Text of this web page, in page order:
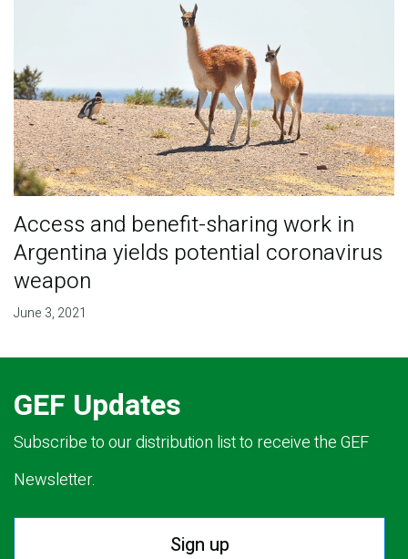
Access and benefit-sharing work in
Argentina yields potential coronavirus
weapon
June 3, 2021
GEF Updates
Subscribe to our distribution list to receive the GEF
Newsletter.
Sign up